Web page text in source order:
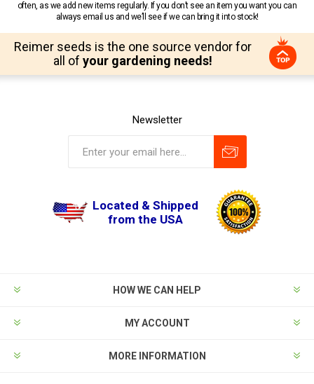
often, as we add new items regularly. If you don’t see an item you want you can
always email us and we’ll see if we can bring it into stock!
Reimer seeds is the one source vendor for
all of your gardening needs!
Newsletter
Located & Shipped
from the USA
HOW WE CAN HELP
MY ACCOUNT
MORE INFORMATION